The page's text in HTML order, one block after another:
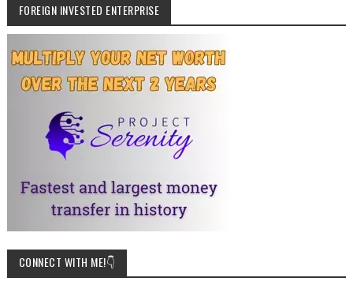
FOREIGN INVESTED ENTERPRISE
CONNECT WITH ME!👇